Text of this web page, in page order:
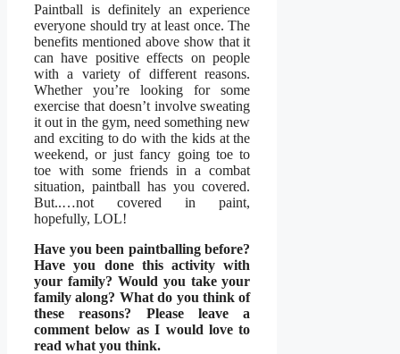
Paintball is definitely an experience
everyone should try at least once. The
benefits mentioned above show that it
can have positive effects on people
with a variety of different reasons.
Whether you’re looking for some
exercise that doesn’t involve sweating
it out in the gym, need something new
and exciting to do with the kids at the
weekend, or just fancy going toe to
toe with some friends in a combat
situation, paintball has you covered.
But..…not covered in paint,
hopefully, LOL!
Have you been paintballing before?
Have you done this activity with
your family? Would you take your
family along? What do you think of
these reasons? Please leave a
comment below as I would love to
read what you think.